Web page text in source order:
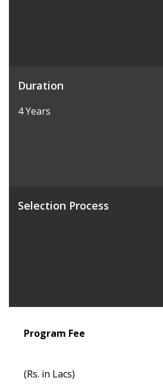
Duration
4 Years
Selection Process
Program Fee
(Rs. in Lacs)